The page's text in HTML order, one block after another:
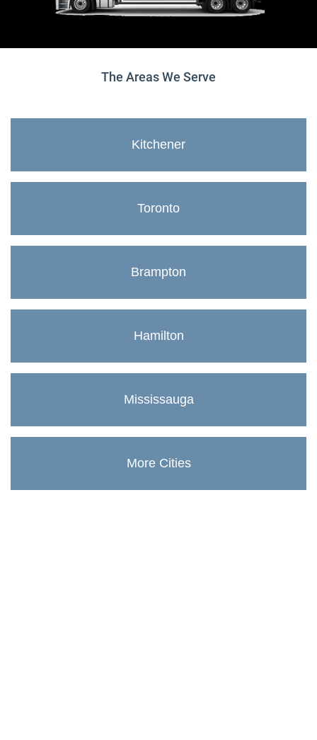
The Areas We Serve
Kitchener
Toronto
Brampton
Hamilton
Mississauga
More Cities